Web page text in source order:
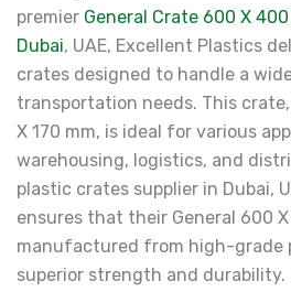
premier General Crate 600 X
Dubai, UAE, Excellent Plastics
crates designed to handle a
transportation needs. This
X 170 mm, is ideal for various
warehousing, logistics, and
plastic crates supplier in Dubai,
ensures that their General 600
manufactured from high-grade
superior strength and